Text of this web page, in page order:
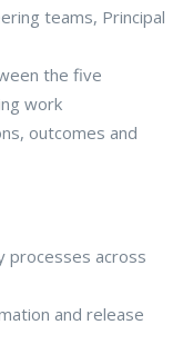
teams, Principal
the five
work
outcomes and
processes across
and release